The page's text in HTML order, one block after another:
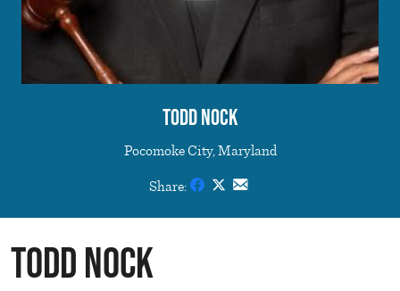
Todd Nock
Todd Nock
Pocomoke City, Maryland
Share: